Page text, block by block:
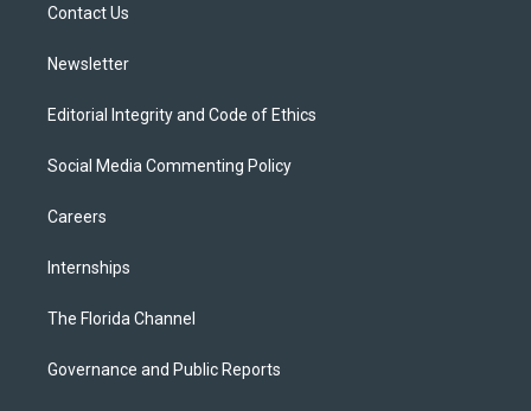
Contact Us
Newsletter
Editorial Integrity and Code of Ethics
Social Media Commenting Policy
Careers
Internships
The Florida Channel
Governance and Public Reports